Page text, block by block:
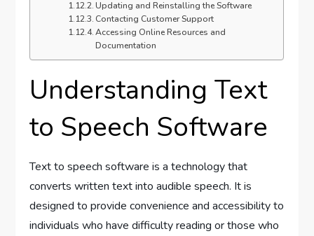
Updating and Reinstalling the Software
Contacting Customer Support
Accessing Online Resources and
Documentation
Understanding Text
to Speech Software
Text to speech software is a technology that
converts written text into audible speech. It is
designed to provide convenience and accessibility to
individuals who have difficulty reading or those who